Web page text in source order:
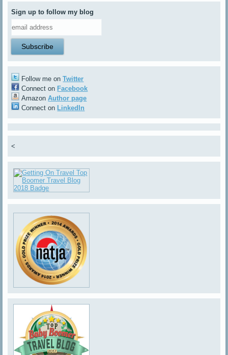
Sign up to follow my blog
Follow me onTwitter
Connect on Facebook
AmazonAuthor page
Connect on LinkedIn
<